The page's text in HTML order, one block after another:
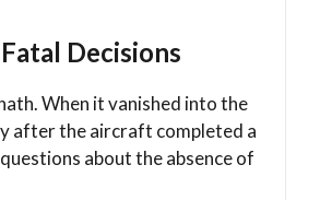
Decisions
When it vanished into the
after the aircraft completed a
about the absence of